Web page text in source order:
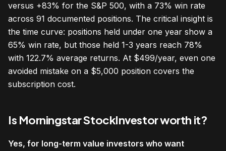
versus +83% for the S&P 500, with a 73% win rate
across 91 documented positions. The critical insight is
the time curve: positions held under one year show a
65% win rate, but those held 1-3 years reach 78%
with 122.7% average returns. At $499/year, even one
avoided mistake on a $5,000 position covers the
subscription cost.
Is Morningstar StockInvestor worth it?
Yes, for long-term value investors who want